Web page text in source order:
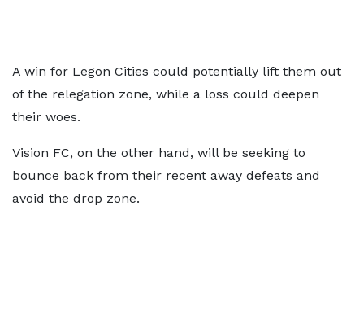
A win for Legon Cities could potentially lift them out
of the relegation zone, while a loss could deepen
their woes.
Vision FC, on the other hand, will be seeking to
bounce back from their recent away defeats and
avoid the drop zone.